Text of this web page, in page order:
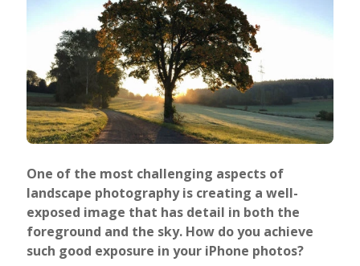
One of the most challenging aspects of
landscape photography is creating a well-
exposed image that has detail in both the
foreground and the sky. How do you achieve
such good exposure in your iPhone photos?